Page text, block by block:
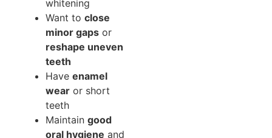
whitening
Want to close
minor gaps or
reshape uneven
teeth
Have enamel
wear or short
teeth
Maintain good
oral hygiene and